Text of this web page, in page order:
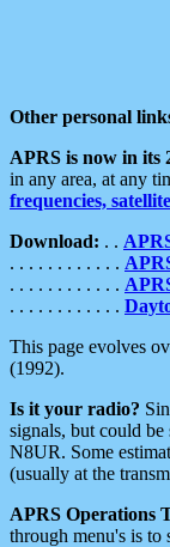
Other personal
APRS is now in its
in any area, at any
frequencies,
Download: . .
. . . . . . . . . . . .
. . . . . . . . . . . .
. . . . . . . . . . . .
This page evolves
(1992).
Is it your radio?
signals, but could
N8UR. Some
(usually at the
APRS Operations
through menu's is to